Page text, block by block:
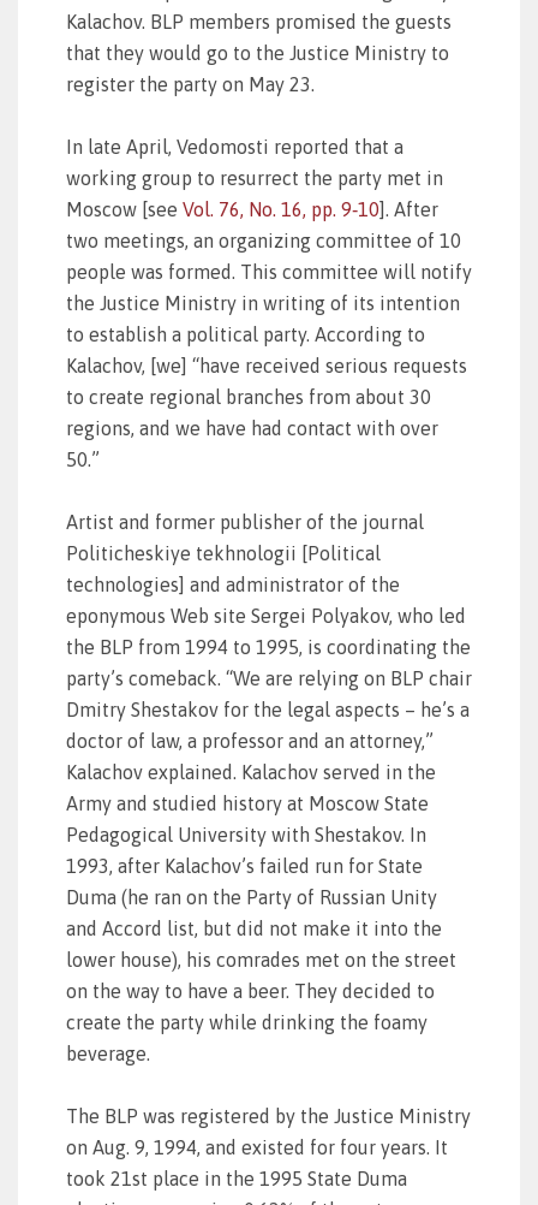
Kalachov. BLP members promised the guests
that they would go to the Justice Ministry to
register the party on May 23.
In late April, Vedomosti reported that a
working group to resurrect the party met in
Moscow [see Vol. 76, No. 16, pp. 9‑10]. After
two meetings, an organizing committee of 10
people was formed. This committee will notify
the Justice Ministry in writing of its intention
to establish a political party. According to
Kalachov, [we] “have received serious requests
to create regional branches from about 30
regions, and we have had contact with over
50.”
Artist and former publisher of the journal
Politicheskiye tekhnologii [Political
technologies] and administrator of the
eponymous Web site Sergei Polyakov, who led
the BLP from 1994 to 1995, is coordinating the
party’s comeback. “We are relying on BLP chair
Dmitry Shestakov for the legal aspects – he’s a
doctor of law, a professor and an attorney,”
Kalachov explained. Kalachov served in the
Army and studied history at Moscow State
Pedagogical University with Shestakov. In
1993, after Kalachov’s failed run for State
Duma (he ran on the Party of Russian Unity
and Accord list, but did not make it into the
lower house), his comrades met on the street
on the way to have a beer. They decided to
create the party while drinking the foamy
beverage.
The BLP was registered by the Justice Ministry
on Aug. 9, 1994, and existed for four years. It
took 21st place in the 1995 State Duma